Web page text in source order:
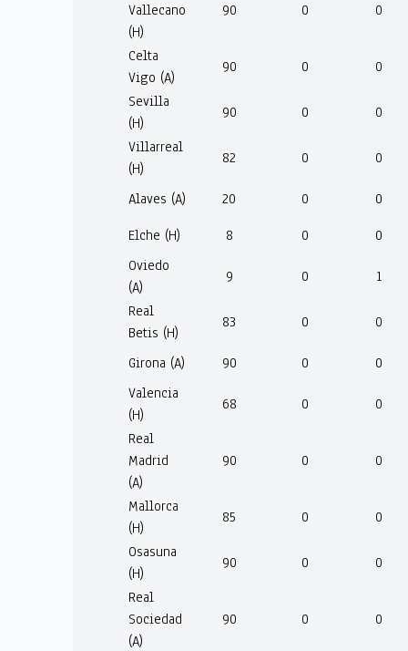
Vallecano
(H)
90 0 0
Celta
Vigo (A)
90 0
0
Sevilla
(H)
90 0
0
Villarreal
(H)
82 0 0
Alaves (A) 20 0
0
Elche (H)
8 0
0
Oviedo
(A)
9 0
1
Real
Betis (H)
83 0 0
Girona (A) 90 0
0
Valencia
(H)
68 0
0
Real
Madrid
(A)
90 0 0
Mallorca
(H)
85 0
0
Osasuna
(H)
90 0
0
Real
Sociedad
(A)
90 0 0